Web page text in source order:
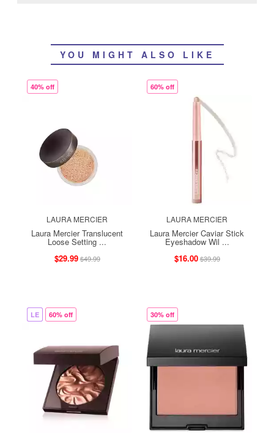
YOU MIGHT ALSO LIKE
40% off
LAURA MERCIER
Laura Mercier Translucent
Loose Setting ...
$29.99$49.99
60% off
LAURA MERCIER
Laura Mercier Caviar Stick
Eyeshadow Wil ...
$16.00$39.99
LE 60% off 30% off